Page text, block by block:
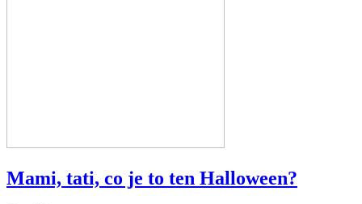
Mami, tati, co je to ten Halloween?